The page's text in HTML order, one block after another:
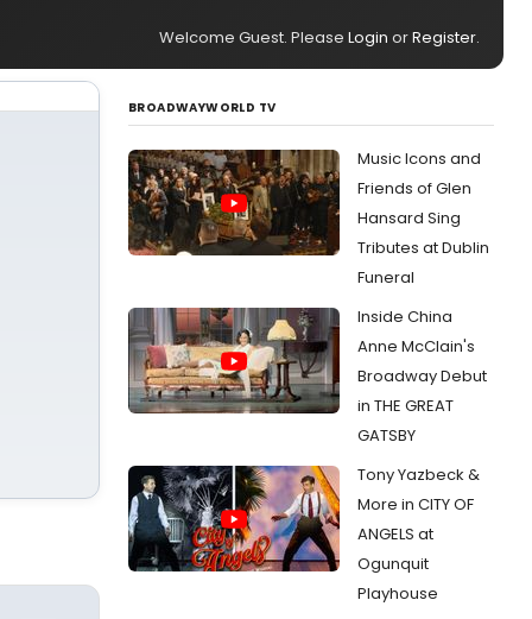
Welcome Guest. Please Login orRegister.
BROADWAYWORLD TV
Music Icons and
Friends of Glen
Hansard Sing
Tributes at Dublin
Funeral
Inside China
Anne McClain's
Broadway Debut
in THE GREAT
GATSBY
Tony Yazbeck &
More in CITY OF
ANGELS at
Ogunquit
Playhouse